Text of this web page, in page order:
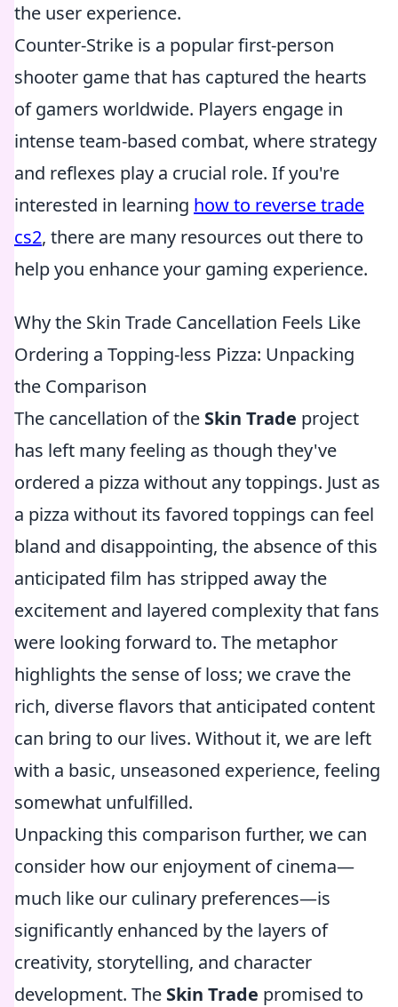
the user experience.
Counter-Strike is a popular first-person
shooter game that has captured the hearts
of gamers worldwide. Players engage in
intense team-based combat, where strategy
and reflexes play a crucial role. If you're
interested in learning how to reverse trade
cs2, there are many resources out there to
help you enhance your gaming experience.
Why the Skin Trade Cancellation Feels Like
Ordering a Topping-less Pizza: Unpacking
the Comparison
The cancellation of the Skin Trade project
has left many feeling as though they've
ordered a pizza without any toppings. Just as
a pizza without its favored toppings can feel
bland and disappointing, the absence of this
anticipated film has stripped away the
excitement and layered complexity that fans
were looking forward to. The metaphor
highlights the sense of loss; we crave the
rich, diverse flavors that anticipated content
can bring to our lives. Without it, we are left
with a basic, unseasoned experience, feeling
somewhat unfulfilled.
Unpacking this comparison further, we can
consider how our enjoyment of cinema—
much like our culinary preferences—is
significantly enhanced by the layers of
creativity, storytelling, and character
development. The Skin Trade promised to